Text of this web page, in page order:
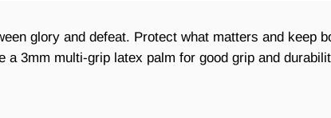
glory and defeat. Protect what matters and keep
a 3mm multi-grip latex palm for good grip and